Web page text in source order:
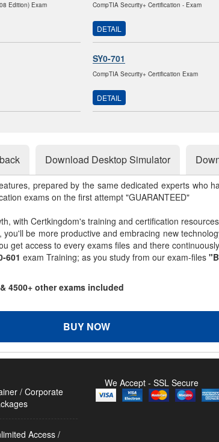
Edition) Exam CompTIA Security+ Certification - Exam
DETAIL
SY0-701
CompTIA Security+ Certification Exam
DETAIL
Download Desktop Simulator
prepared by the same dedicated experts who
exams on the first attempt "GUARANTEED"
with Certkingdom's training and certification
be more productive and embracing new
get access to every exams files and there
601 exam Training; as you study from our exam-files
4500+ other exams included
BUY NOW
/ Corporate
Access /
We Accept - SSL Secure